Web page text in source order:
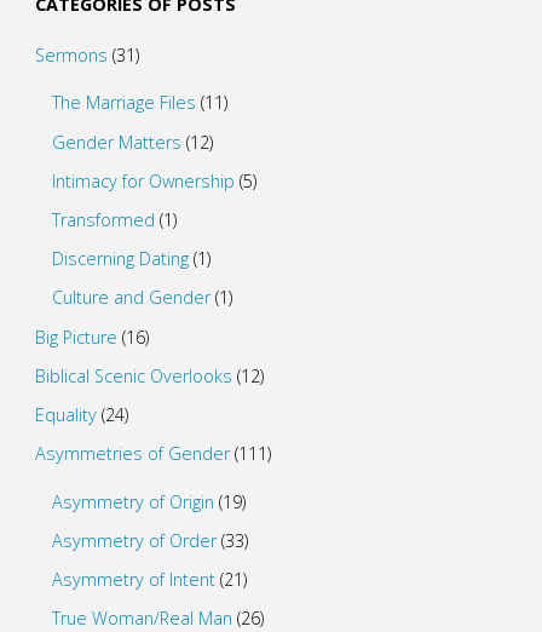
Sermons (31)
The Marriage Files (11)
Gender Matters (12)
Intimacy for Ownership (5)
Transformed (1)
Discerning Dating (1)
Culture and Gender(1)
Big Picture (16)
Biblical Scenic Overlooks (12)
Equality(24)
Asymmetries of Gender(111)
Asymmetry of Origin (19)
Asymmetry of Order(33)
Asymmetry of Intent (21)
True Woman/Real Man (26)